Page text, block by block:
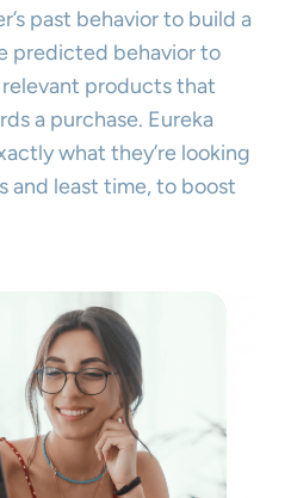
past behavior to build a
predicted behavior to
products that
a purchase. Eureka
what they’re looking
and least time, to boost